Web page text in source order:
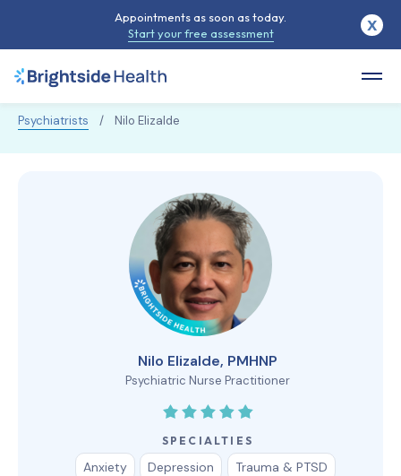
Psychiatrists / Nilo Elizalde
Nilo Elizalde, PMHNP
Psychiatric Nurse Practitioner
SPECIALTIES
Anxiety Depression Trauma & PTSD
Appointments as soon as today.
Start your free assessment
X